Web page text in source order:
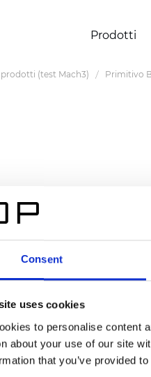
Consent
uses cookies
to personalise content
about your use of our site
that you’ve provided
Prodotti
(test Mach3) Primitivo